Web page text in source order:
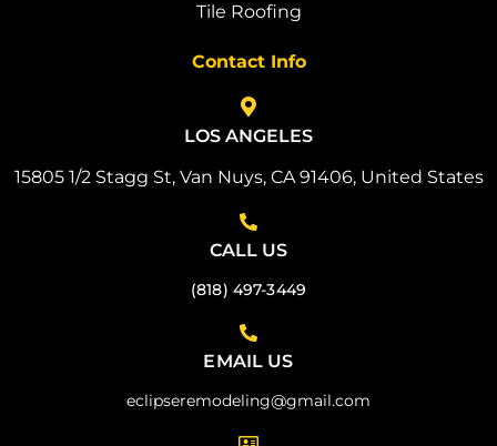
Tile Roofing
Contact Info
LOS ANGELES
15805 1/2 Stagg St, Van Nuys, CA 91406, United States
CALL US
(818) 497-3449
EMAIL US
eclipseremodeling@gmail.com